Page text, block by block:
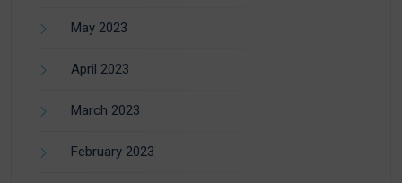
May 2023
April 2023
March 2023
February 2023